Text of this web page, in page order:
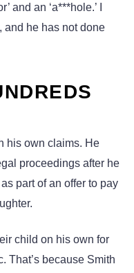
and an ‘a***hole.’ I
and he has not done
his own claims. He
proceedings after he
part of an offer to pay
child on his own for
That’s because Smith